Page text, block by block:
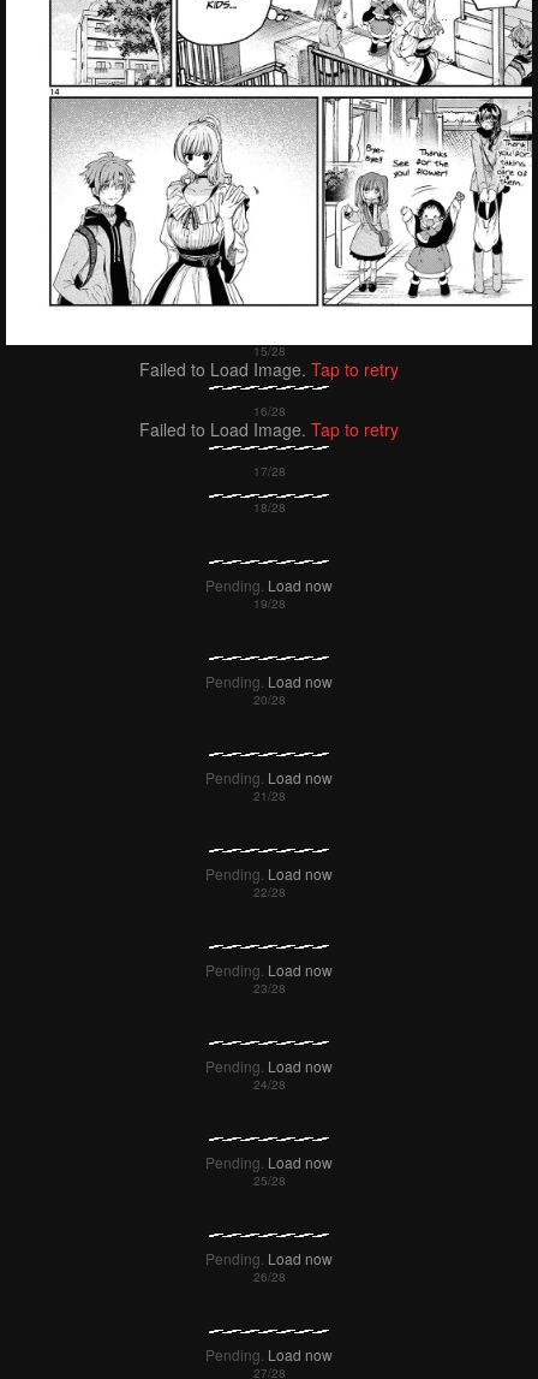
Failed to Load Image. Tap to retry
Failed to Load Image. Tap to retry